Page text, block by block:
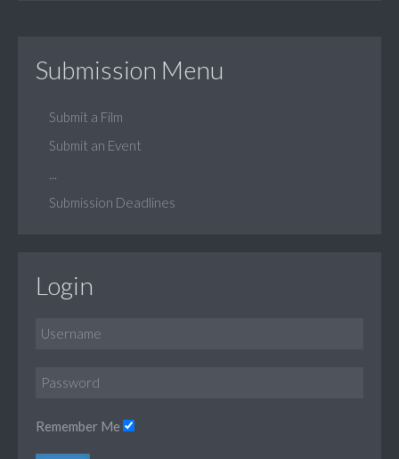
Submission Menu
Submit a Film
Submit an Event
Submission Deadlines
Login
Remember Me